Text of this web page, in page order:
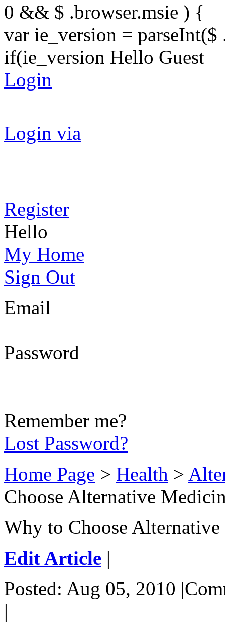
0 && $ .browser.msie ) {
var ie_version = parseInt($
if(ie_version Hello Guest
Login
Login via
Register
Hello
My Home
Sign Out
Email
Password
Remember me?
Lost Password?
Home Page > Health >
Choose Alternative
Why to Choose Alternative
Edit Article |
Posted: Aug 05, 2010
|